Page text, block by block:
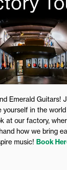
Emerald Guitars!
yourself in the
at our factory,
how we bring
music! Book